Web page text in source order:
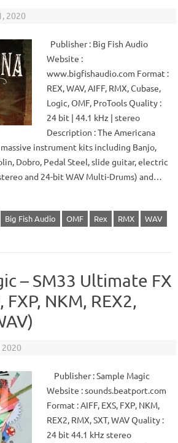
2020
Publisher : Big Fish Audio
Website :
www.bigfishaudio.com Format :
REX, WAV, AIFF, RMX, Cubase,
Logic, OMF, ProTools Quality :
24 bit | 44.1 kHz | stereo
Description : The Americana
instrument kits including Banjo,
Dobro, Pedal Steel, slide guitar, electric
and 24-bit WAV Multi-Drums) and…
Big Fish Audio OMF Rex RMX WAV
– SM33 Ultimate FX
FXP, NKM, REX2,
2020
Publisher : Sample Magic
Website : sounds.beatport.com
Format : AIFF, EXS, FXP, NKM,
REX2, RMX, SXT, WAV Quality :
24 bit 44.1 kHz stereo